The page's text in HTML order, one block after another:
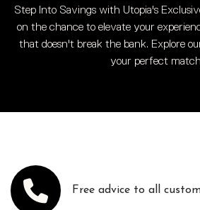
Step Into Savings with Utopia's
on the chance to elevate your
that doesn't break the bank. Explore
your perfect
Free advice to all